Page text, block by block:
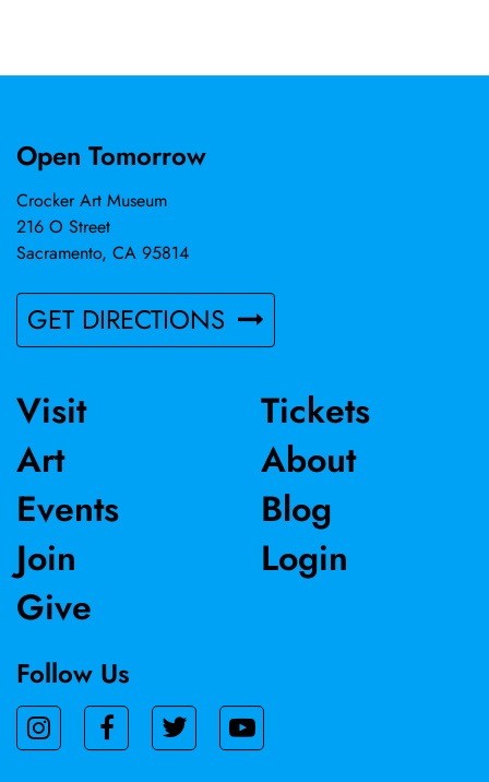
Open Tomorrow
Crocker Art Museum
216 O Street
Sacramento, CA 95814
GET DIRECTIONS
Visit
Art
Events
Join
Give
Tickets
About
Blog
Login
Follow Us